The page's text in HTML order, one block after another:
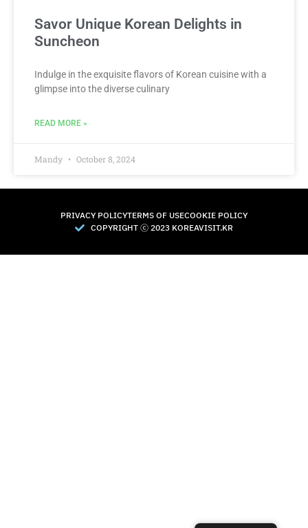
Savor Unique Korean Delights in
Suncheon
Indulge in the exquisite flavors of Korean cuisine with a
glimpse into the diverse culinary
READ MORE »
Mandy October 8, 2024
PRIVACY POLICYTERMS OF USECOOKIE POLICY
COPYRIGHT Ⓒ 2023 KOREAVISIT.KR